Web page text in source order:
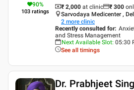
90%
103 ratings
₹ 2,000 at clinic ₹ 300
Sarvodaya Medicenter ,
2 more clinic
Recently consulted for:
and Stress Management
Next Available Slot: 05:30
See all timings
Dr. Prabhjeet